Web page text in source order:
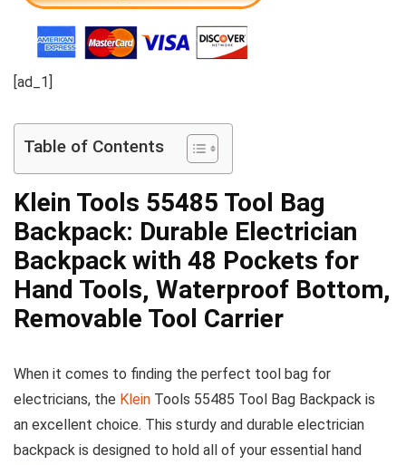
[ad_1]
Table of Contents
Klein Tools 55485 Tool Bag
Backpack: Durable Electrician
Backpack with 48 Pockets for
Hand Tools, Waterproof Bottom,
Removable Tool Carrier
When it comes to finding the perfect tool bag for
electricians, the Klein Tools 55485 Tool Bag Backpack is
an excellent choice. This sturdy and durable electrician
backpack is designed to hold all of your essential hand